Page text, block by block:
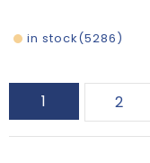
5286
in stock
1 2